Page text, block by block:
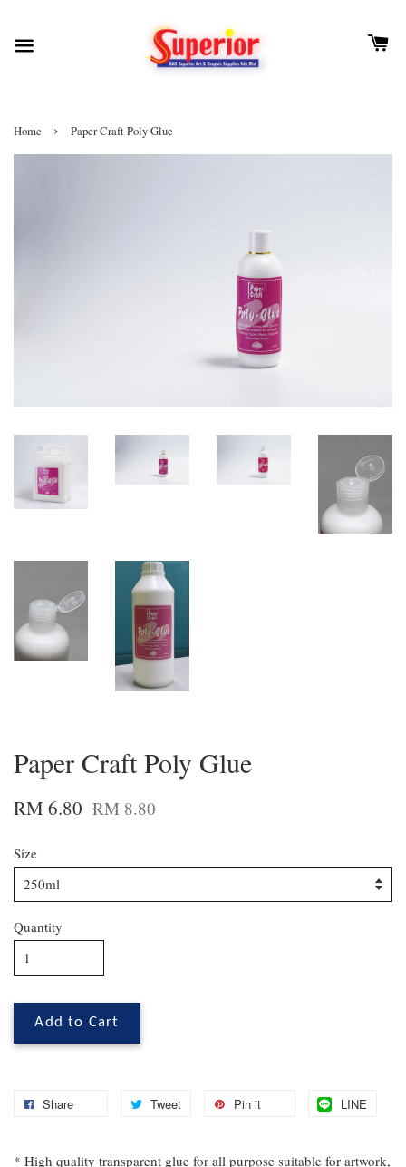
Home › Paper Craft Poly Glue
Paper Craft Poly Glue
RM 6.80 RM 8.80
Size
Quantity
Add to Cart
Share Tweet Pin it LINE
* High quality transparent glue for all purpose suitable for artwork,